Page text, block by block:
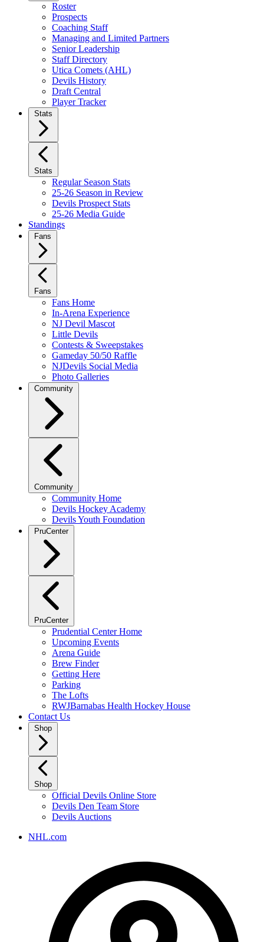
Roster
Prospects
Coaching Staff
Managing and Limited Partners
Senior Leadership
Staff Directory
Utica Comets (AHL)
Devils History
Draft Central
Player Tracker
Stats
Stats
Regular Season Stats
25-26 Season in Review
Devils Prospect Stats
25-26 Media Guide
Standings
Fans
Fans
Fans Home
In-Arena Experience
NJ Devil Mascot
Little Devils
Contests & Sweepstakes
Gameday 50/50 Raffle
NJDevils Social Media
Photo Galleries
Community
Community
Community Home
Devils Hockey Academy
Devils Youth Foundation
PruCenter
PruCenter
Prudential Center Home
Upcoming Events
Arena Guide
Brew Finder
Getting Here
Parking
The Lofts
RWJBarnabas Health Hockey House
Contact Us
Shop
Shop
Official Devils Online Store
Devils Den Team Store
Devils Auctions
NHL.com